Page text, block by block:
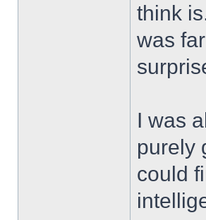
think
was
I was
purely
could